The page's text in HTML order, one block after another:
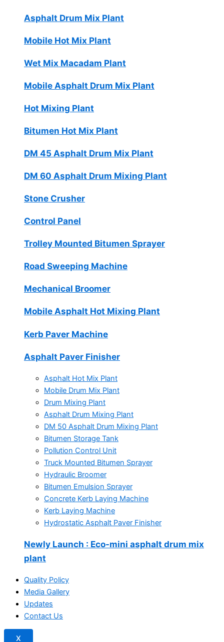
Asphalt Drum Mix Plant
Mobile Hot Mix Plant
Wet Mix Macadam Plant
Mobile Asphalt Drum Mix Plant
Hot Mixing Plant
Bitumen Hot Mix Plant
DM 45 Asphalt Drum Mix Plant
DM 60 Asphalt Drum Mixing Plant
Stone Crusher
Control Panel
Trolley Mounted Bitumen Sprayer
Road Sweeping Machine
Mechanical Broomer
Mobile Asphalt Hot Mixing Plant
Kerb Paver Machine
Asphalt Paver Finisher
Asphalt Hot Mix Plant
Mobile Drum Mix Plant
Drum Mixing Plant
Asphalt Drum Mixing Plant
DM 50 Asphalt Drum Mixing Plant
Bitumen Storage Tank
Pollution Control Unit
Truck Mounted Bitumen Sprayer
Hydraulic Broomer
Bitumen Emulsion Sprayer
Concrete Kerb Laying Machine
Kerb Laying Machine
Hydrostatic Asphalt Paver Finisher
Newly Launch : Eco-mini asphalt drum mix
plant
Quality Policy
Media Gallery
Updates
Contact Us
X